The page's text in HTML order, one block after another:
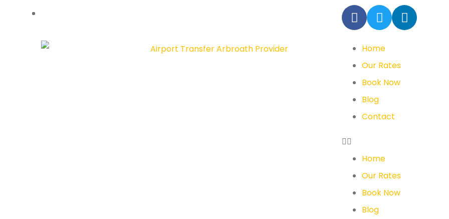
Home
Our Rates
Book Now
Blog
Contact
Home
Our Rates
Book Now
Blog